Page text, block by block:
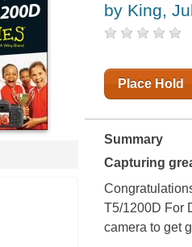
by King,
Place Hold
Summary
Capturing
T5/1200D For
camera to get